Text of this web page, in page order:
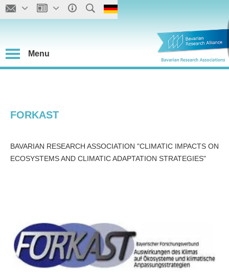
Menu
FORKAST
BAVARIAN RESEARCH ASSOCIATION "CLIMATIC IMPACTS ON
ECOSYSTEMS AND CLIMATIC ADAPTATION STRATEGIES"